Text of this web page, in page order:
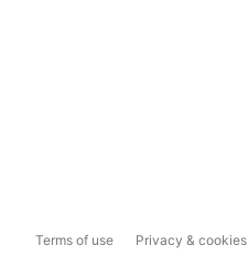
Terms of use Privacy & cookies